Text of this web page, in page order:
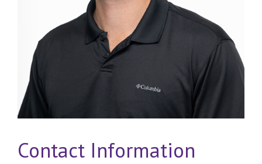
Contact Information